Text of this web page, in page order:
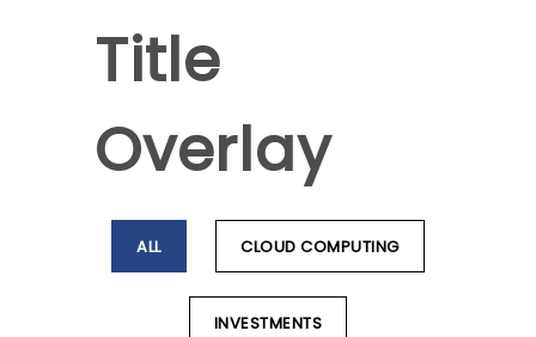
Title
Overlay
ALL CLOUD COMPUTING
INVESTMENTS